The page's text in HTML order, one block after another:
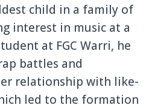
child in a family of
interest in music at a
at FGC Warri, he
battles and
relationship with like-
led to the formation